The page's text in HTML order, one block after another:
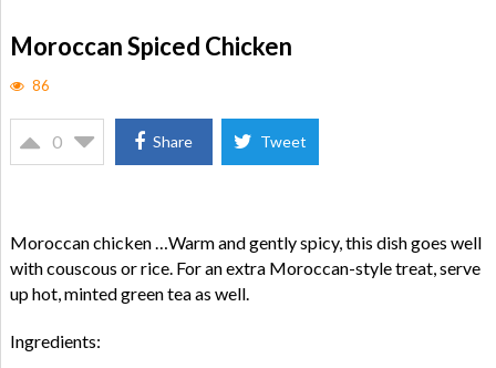
Moroccan Spiced Chicken
86
0 Share Tweet
Moroccan chicken …Warm and gently spicy, this dish goes well
with couscous or rice. For an extra Moroccan-style treat, serve
up hot, minted green tea as well.
Ingredients: